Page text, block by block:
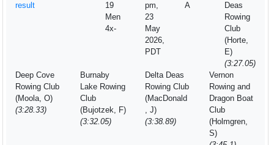
result
19
Men
4x-
pm,
23
May
2026,
PDT
A
Deas
Rowing
Club
(Horte,
E)
(3:27.05)
Deep Cove
Rowing Club
(Moola, O)
(3:28.33)
Burnaby
Lake Rowing
Club
(Bujotzek, F)
(3:32.05)
Delta Deas
Rowing Club
(MacDonald
, J)
(3:38.89)
Vernon
Rowing and
Dragon Boat
Club
(Holmgren,
S)